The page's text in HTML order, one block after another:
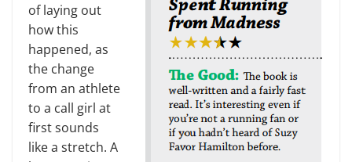
of laying out
how this
happened, as
the change
from an athlete
to a call girl at
first sounds
like a stretch. A